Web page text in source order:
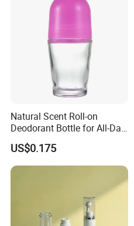
Natural Scent Roll-on
Deodorant Bottle for All-Day
Protection
US$0.175